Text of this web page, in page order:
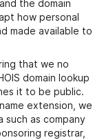
the domain
how personal
made available to
that we no
domain lookup
it to be public.
extension, we
as company
registrar,